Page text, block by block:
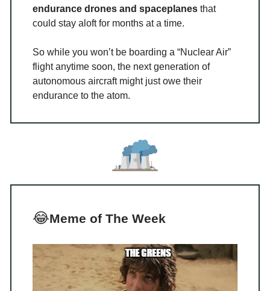
endurance drones and spaceplanes that
could stay aloft for months at a time.
So while you won’t be boarding a “Nuclear Air”
flight anytime soon, the next generation of
autonomous aircraft might just owe their
endurance to the atom.
😂Meme of The Week